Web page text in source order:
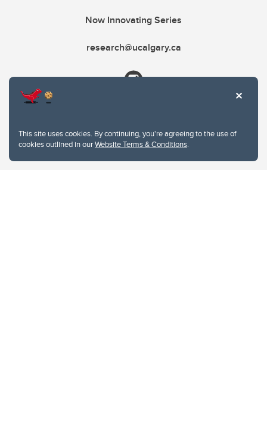
This site uses cookies. By continuing, you're agreeing to the use of
cookies outlined in ourWebsite Terms & Conditions.
Now Innovating Series
research@ucalgary.ca